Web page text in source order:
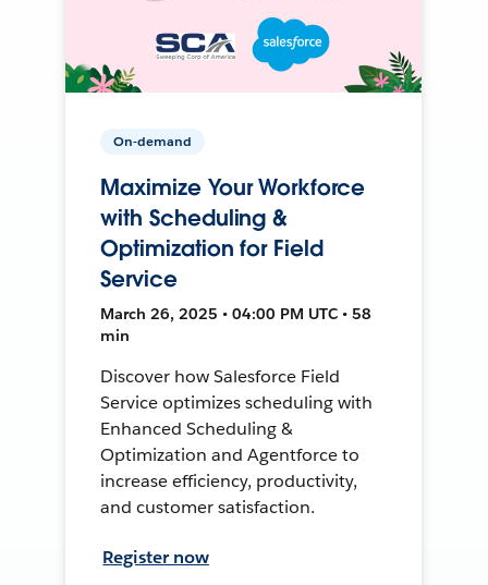
On-demand
Maximize Your Workforce
with Scheduling &
Optimization for Field
Service
March 26, 2025 • 04:00 PM UTC • 58
min
Discover how Salesforce Field
Service optimizes scheduling with
Enhanced Scheduling &
Optimization and Agentforce to
increase efficiency, productivity,
and customer satisfaction.
Register now